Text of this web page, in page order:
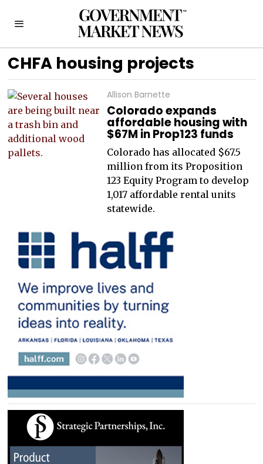
CHFA housing projects
Allison Barnette
Colorado expands
affordable housing with
$67M in Prop123 funds
Colorado has allocated $67.5
million from its Proposition
123 Equity Program to develop
1,017 affordable rental units
statewide.